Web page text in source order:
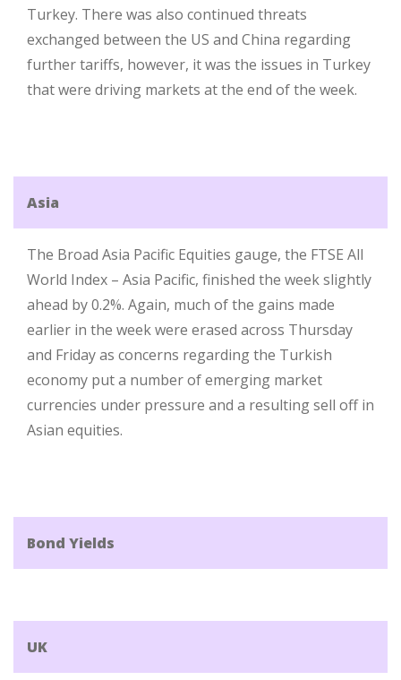
Turkey. There was also continued threats
exchanged between the US and China regarding
further tariffs, however, it was the issues in Turkey
that were driving markets at the end of the week.
Asia
The Broad Asia Pacific Equities gauge, the FTSE All
World Index – Asia Pacific, finished the week slightly
ahead by 0.2%. Again, much of the gains made
earlier in the week were erased across Thursday
and Friday as concerns regarding the Turkish
economy put a number of emerging market
currencies under pressure and a resulting sell off in
Asian equities.
Bond Yields
UK